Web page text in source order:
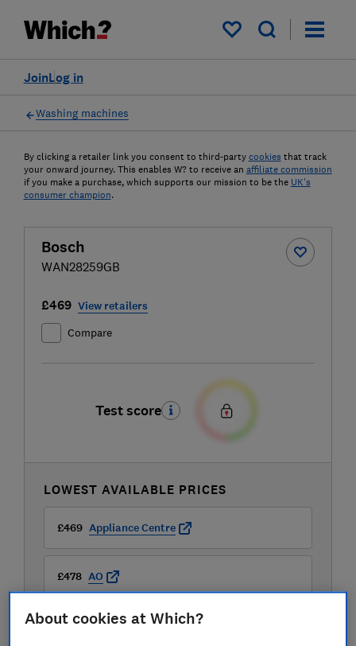
My saved items
Log in
Join
Washing machines
By clicking a retailer link you consent to third-party cookies that track
your onward journey. This enables W? to receive an affiliate commission
if you make a purchase, which supports our mission to be the UK's
consumer champion.
Bosch
WAN28259GB
£469 View retailers
Compare
Test score
LOWEST AVAILABLE PRICES
£469 Appliance Centre
£478 AO
£478 Appliances Direct
About cookies at Which?